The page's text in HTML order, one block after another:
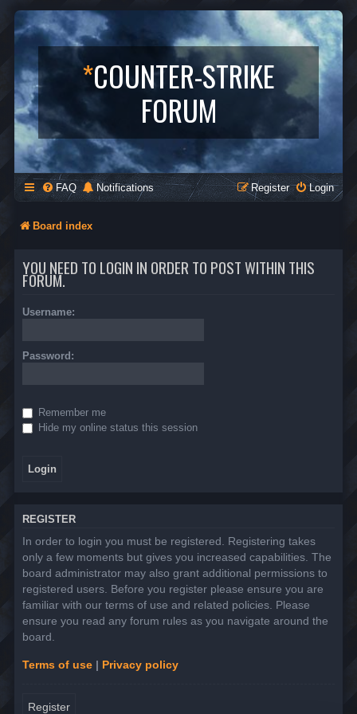
*COUNTER-STRIKE
FORUM
FAQ Notifications Login
Register
Board index
YOU NEED TO LOGIN IN ORDER TO POST WITHIN THIS
FORUM.
Username:
Password:
Remember me
Hide my online status this session
REGISTER
In order to login you must be registered. Registering takes
only a few moments but gives you increased capabilities. The
board administrator may also grant additional permissions to
registered users. Before you register please ensure you are
familiar with our terms of use and related policies. Please
ensure you read any forum rules as you navigate around the
board.
Terms of use | Privacy policy
Register